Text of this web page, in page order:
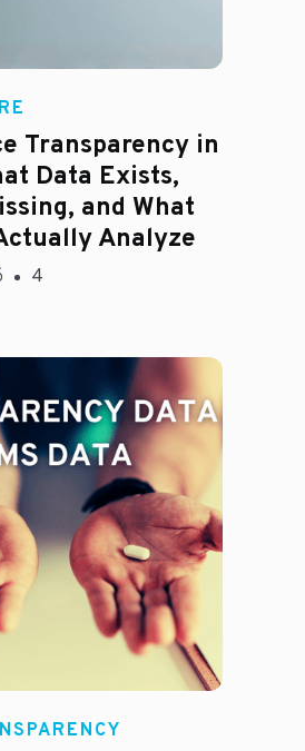
Hines
Transparency in
Data Exists,
and What
Analyze
4